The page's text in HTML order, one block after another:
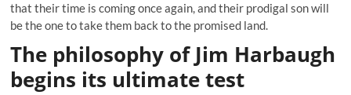
that their time is coming once again, and their prodigal son will
be the one to take them back to the promised land.
The philosophy of Jim Harbaugh
begins its ultimate test